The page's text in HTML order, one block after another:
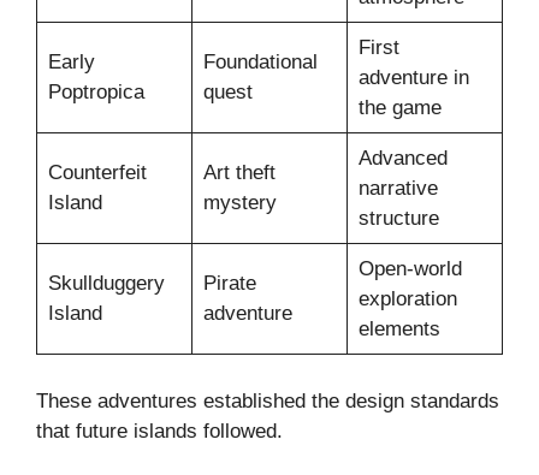
Early
Poptropica
Foundational
quest
First
adventure in
the game
Counterfeit
Island
Art theft
mystery
Advanced
narrative
structure
Skullduggery
Island
Pirate
adventure
Open-world
exploration
elements
These adventures established the design standards
that future islands followed.